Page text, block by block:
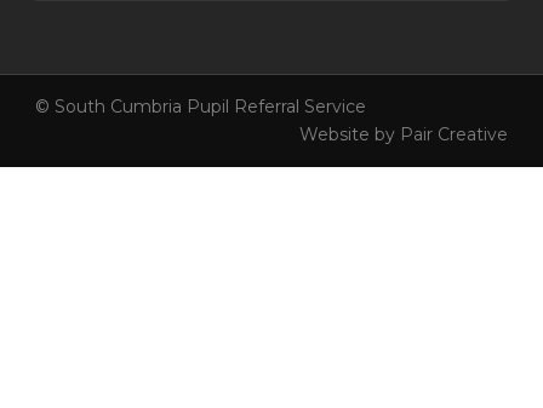
© South Cumbria Pupil Referral Service
Website by Pair Creative